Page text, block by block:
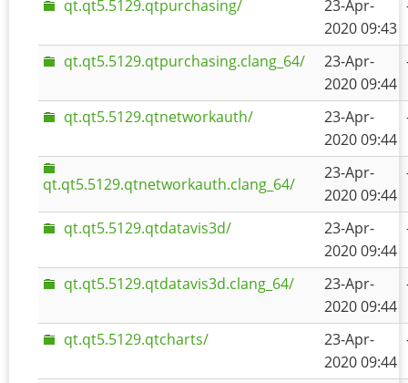
qt.qt5.5129.qtpurchasing/
23-Apr-
2020 09:43
qt.qt5.5129.qtpurchasing.clang_64/
23-Apr-
2020 09:44
qt.qt5.5129.qtnetworkauth/
23-Apr-
2020 09:44
qt.qt5.5129.qtnetworkauth.clang_64/
23-Apr-
2020 09:44
qt.qt5.5129.qtdatavis3d/
23-Apr-
2020 09:44
qt.qt5.5129.qtdatavis3d.clang_64/
23-Apr-
2020 09:44
qt.qt5.5129.qtcharts/
23-Apr-
2020 09:44